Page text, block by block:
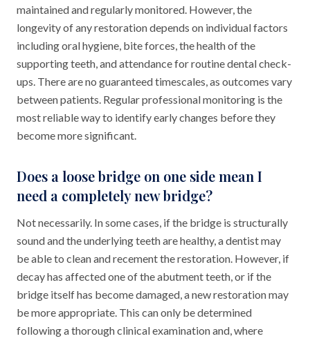
maintained and regularly monitored. However, the
longevity of any restoration depends on individual factors
including oral hygiene, bite forces, the health of the
supporting teeth, and attendance for routine dental check-
ups. There are no guaranteed timescales, as outcomes vary
between patients. Regular professional monitoring is the
most reliable way to identify early changes before they
become more significant.
Does a loose bridge on one side mean I
need a completely new bridge?
Not necessarily. In some cases, if the bridge is structurally
sound and the underlying teeth are healthy, a dentist may
be able to clean and recement the restoration. However, if
decay has affected one of the abutment teeth, or if the
bridge itself has become damaged, a new restoration may
be more appropriate. This can only be determined
following a thorough clinical examination and, where